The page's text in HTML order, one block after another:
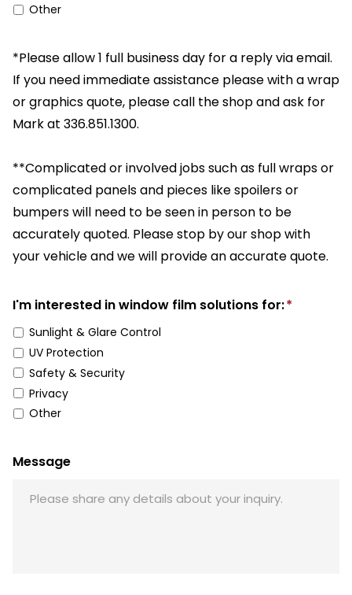
Other
*Please allow 1 full business day for a reply via email.
If you need immediate assistance please with a wrap
or graphics quote, please call the shop and ask for
Mark at 336.851.1300.
**Complicated or involved jobs such as full wraps or
complicated panels and pieces like spoilers or
bumpers will need to be seen in person to be
accurately quoted. Please stop by our shop with
your vehicle and we will provide an accurate quote.
I'm interested in window film solutions for:*
Sunlight & Glare Control
UV Protection
Safety & Security
Privacy
Other
Message